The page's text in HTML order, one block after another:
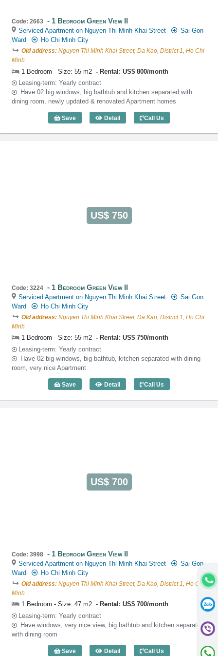
Code: 2663 1 Bedroom Green View II
Serviced Apartment on Nguyen Thi Minh Khai Street
Sai Gon
Ward
Ho Chi Minh City
Old address: Nguyen Thi Minh Khai Street, Da Kao, District 1, Ho Chi
Minh
1 Bedroom - Size: 55 m2
Rental: US$ 800/month
Leasing-term: Yearly contract
Have 02 big windows, big bathtub and kitchen separated with
dining room, newly updated & renovated Apartment homes
Save Detail
1 Bedroom Green View II (55m2) -
Call Us
US$ 750
Code: 3224 1 Bedroom Green View II
Serviced Apartment on Nguyen Thi Minh Khai Street
Sai Gon
Ward
Ho Chi Minh City
Old address: Nguyen Thi Minh Khai Street, Da Kao, District 1, Ho Chi
Minh
1 Bedroom - Size: 55 m2
Rental: US$ 750/month
Leasing-term: Yearly contract
Have 02 big windows, big bathtub, kitchen separated with dining
room, very nice Apartment
Save Detail
1 Bedroom Green View II (55m2) -
Call Us
US$ 700
Code: 3998 1 Bedroom Green View II
Serviced Apartment on Nguyen Thi Minh Khai Street
Sai Gon
Ward
Ho Chi Minh City
Old address: Nguyen Thi Minh Khai Street, Da Kao, District 1, Ho Chi
Minh
1 Bedroom - Size: 47 m2
Rental: US$ 700/month
Leasing-term: Yearly contract
Have windows, very nice view, big bathtub and kitchen separated
with dining room
Save Detail
1 Bedroom Green View II (47m2) -
Call Us